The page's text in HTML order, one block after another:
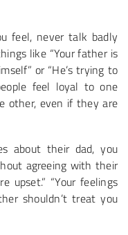
feel, never talk badly
like “Your father is
or “He’s trying to
feel loyal to one
other, even if they are
about their dad, you
agreeing with their
upset.” “Your feelings
shouldn’t treat you